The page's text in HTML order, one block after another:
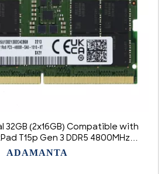
32GB (2x16GB) Compatible with
T15p Gen 3 DDR5 4800MHz
1Rx8 CL40 1.1v 262 Pin
ADAMANTA